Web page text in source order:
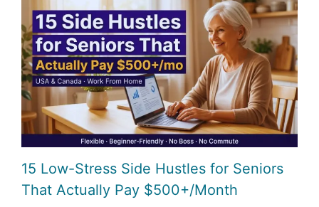
15 Low-Stress Side Hustles for Seniors
That Actually Pay $500+/Month